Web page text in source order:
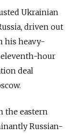
Ukrainian
driven out
his heavy-
eleventh-hour
deal
the eastern
Russian-